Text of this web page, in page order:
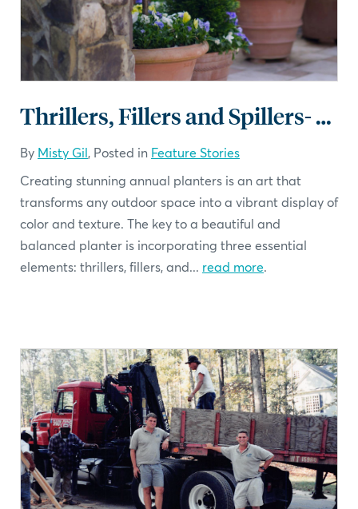
Thrillers, Fillers and Spillers- Planters that Impress
By Misty Gil, Posted in Feature Stories
Creating stunning annual planters is an art that
transforms any outdoor space into a vibrant display of
color and texture. The key to a beautiful and
balanced planter is incorporating three essential
elements: thrillers, fillers, and... read more.